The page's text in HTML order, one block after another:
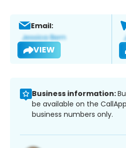
Email:
VIEW
Business information:
be available on the
business numbers only.